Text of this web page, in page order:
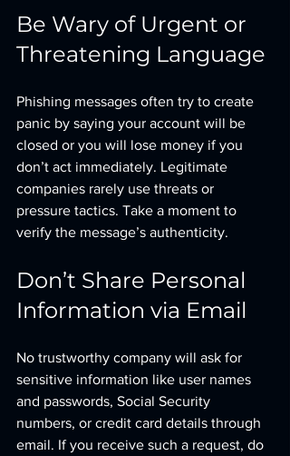
Be Wary of Urgent or
Threatening Language
Phishing messages often try to create
panic by saying your account will be
closed or you will lose money if you
don’t act immediately. Legitimate
companies rarely use threats or
pressure tactics. Take a moment to
verify the message’s authenticity.
Don’t Share Personal
Information via Email
No trustworthy company will ask for
sensitive information like user names
and passwords, Social Security
numbers, or credit card details through
email. If you receive such a request, do